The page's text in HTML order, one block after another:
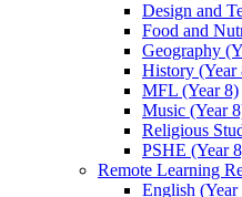
Design and
Food and
Geography
History (Year
MFL (Year 8)
Music (Year
Religious
PSHE (Year
Remote Learning
English (Year